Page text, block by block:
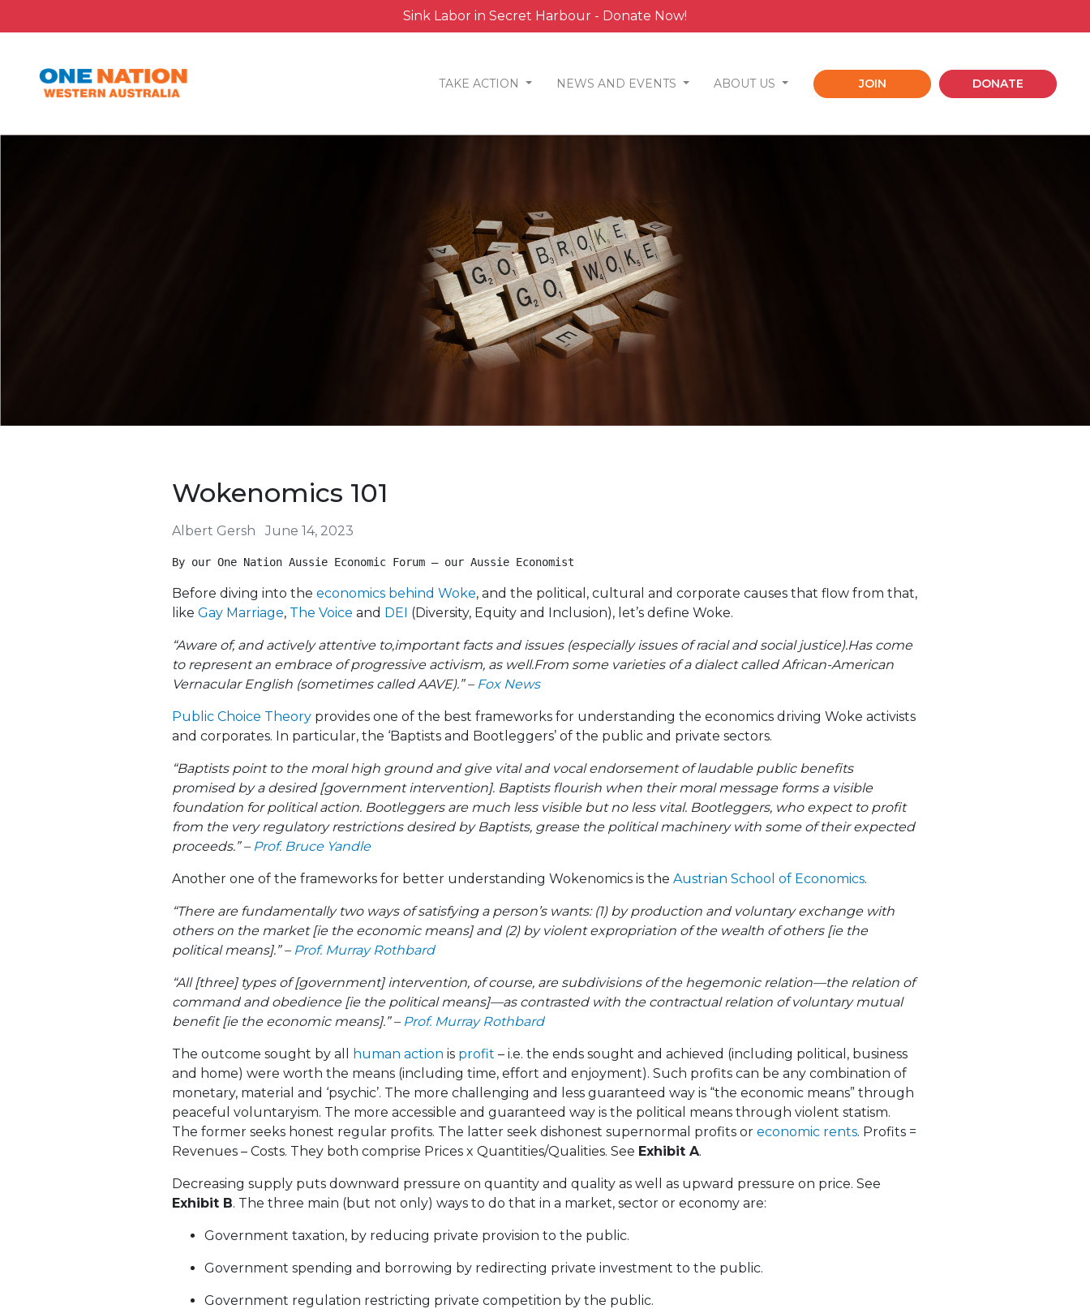
Sink Labor in Secret Harbour - Donate Now!
TAKE ACTION NEWS AND EVENTS ABOUT US JOIN DONATE
Wokenomics 101
Albert Gersh June 14, 2023
By our One Nation Aussie Economic Forum – our Aussie Economist
Before diving into the economics behind Woke, and the political, cultural and corporate causes that flow from that,
like Gay Marriage, The Voice and DEI (Diversity, Equity and Inclusion), let’s define Woke.
“Aware of, and actively attentive to,important facts and issues (especially issues of racial and social justice).Has come
to represent an embrace of progressive activism, as well.From some varieties of a dialect called African-American
Vernacular English (sometimes called AAVE).” – Fox News
Public Choice Theory provides one of the best frameworks for understanding the economics driving Woke activists
and corporates. In particular, the ‘Baptists and Bootleggers’ of the public and private sectors.
“Baptists point to the moral high ground and give vital and vocal endorsement of laudable public benefits
promised by a desired [government intervention]. Baptists flourish when their moral message forms a visible
foundation for political action. Bootleggers are much less visible but no less vital. Bootleggers, who expect to profit
from the very regulatory restrictions desired by Baptists, grease the political machinery with some of their expected
proceeds.” – Prof. Bruce Yandle
Another one of the frameworks for better understanding Wokenomics is the Austrian School of Economics.
“There are fundamentally two ways of satisfying a person’s wants: (1) by production and voluntary exchange with
others on the market [ie the economic means] and (2) by violent expropriation of the wealth of others [ie the
political means].” – Prof. Murray Rothbard
“All [three] types of [government] intervention, of course, are subdivisions of the hegemonic relation—the relation of
command and obedience [ie the political means]—as contrasted with the contractual relation of voluntary mutual
benefit [ie the economic means].” – Prof. Murray Rothbard
The outcome sought by all human action is profit – i.e. the ends sought and achieved (including political, business
and home) were worth the means (including time, effort and enjoyment). Such profits can be any combination of
monetary, material and ‘psychic’. The more challenging and less guaranteed way is “the economic means” through
peaceful voluntaryism. The more accessible and guaranteed way is the political means through violent statism.
The former seeks honest regular profits. The latter seek dishonest supernormal profits or economic rents. Profits =
Revenues – Costs. They both comprise Prices x Quantities/Qualities. See Exhibit A.
Decreasing supply puts downward pressure on quantity and quality as well as upward pressure on price. See
Exhibit B. The three main (but not only) ways to do that in a market, sector or economy are:
Government taxation, by reducing private provision to the public.
Government spending and borrowing by redirecting private investment to the public.
Government regulation restricting private competition by the public.